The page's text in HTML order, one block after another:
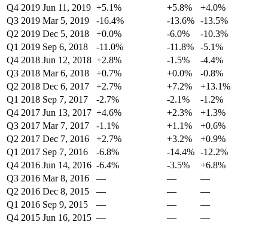
Q4 2019 Jun 11, 2019 +5.1% +5.8%
+4.0%
Q3 2019 Mar 5, 2019 -16.4% -13.6% -13.5%
Q2 2019 Dec 5, 2018 +0.0% -6.0%
-10.3%
Q1 2019 Sep 6, 2018 -11.0% -11.8%
-5.1%
Q4 2018 Jun 12, 2018 +2.8% -1.5%
-4.4%
Q3 2018 Mar 6, 2018 +0.7% +0.0%
-0.8%
Q2 2018 Dec 6, 2017 +2.7% +7.2%
+13.1%
Q1 2018 Sep 7, 2017 -2.7% -2.1%
-1.2%
Q4 2017 Jun 13, 2017 +4.6% +2.3%
+1.3%
Q3 2017 Mar 7, 2017 -1.1% +1.1%
+0.6%
Q2 2017 Dec 7, 2016 +2.7% +3.2%
+0.9%
Q1 2017 Sep 7, 2016 -6.8% -14.4% -12.2%
Q4 2016 Jun 14, 2016 -6.4% -3.5%
+6.8%
Q3 2016 Mar 8, 2016 — —
—
Q2 2016 Dec 8, 2015 — —
—
Q1 2016 Sep 9, 2015 — —
—
Q4 2015 Jun 16, 2015 — —
—